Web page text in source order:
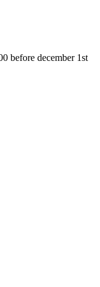
before december 1st